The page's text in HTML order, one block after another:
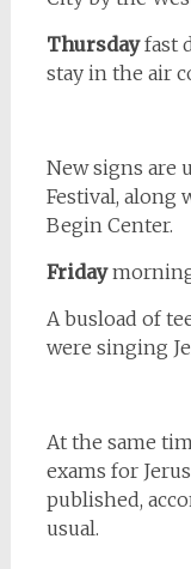
Thursdayfast
stay in the air
New signs are
Festival, along
Begin Center.
Friday
A busload of
were singing
At the same
exams for
published,
usual.